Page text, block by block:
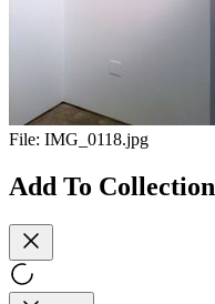
File: IMG_0118.jpg
Add To Collection